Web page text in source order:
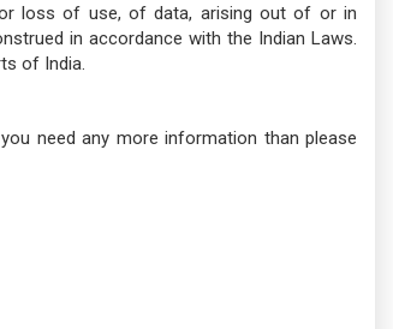
loss of use, of data, arising out of or in
in accordance with the Indian Laws.
of India.
need any more information than please